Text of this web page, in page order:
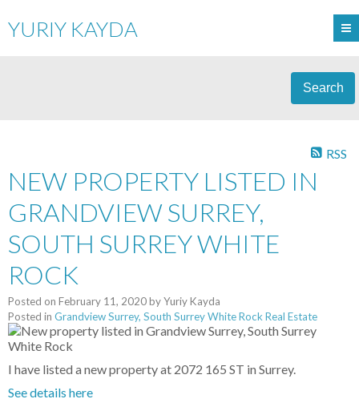
YURIY KAYDA
Search
RSS
NEW PROPERTY LISTED IN
GRANDVIEW SURREY,
SOUTH SURREY WHITE
ROCK
Posted on February 11, 2020byYuriy Kayda
Posted in Grandview Surrey, South Surrey White Rock Real Estate
I have listed a new property at 2072 165 ST in Surrey.
See details here